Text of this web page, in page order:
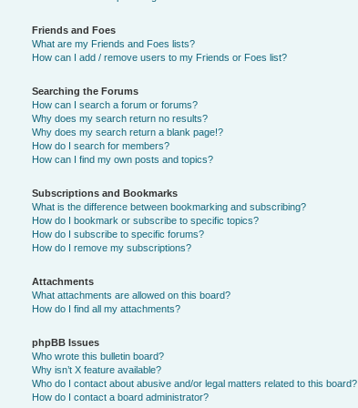
Friends and Foes
What are my Friends and Foes lists?
How can I add / remove users to my Friends or Foes list?
Searching the Forums
How can I search a forum or forums?
Why does my search return no results?
Why does my search return a blank page!?
How do I search for members?
How can I find my own posts and topics?
Subscriptions and Bookmarks
What is the difference between bookmarking and subscribing?
How do I bookmark or subscribe to specific topics?
How do I subscribe to specific forums?
How do I remove my subscriptions?
Attachments
What attachments are allowed on this board?
How do I find all my attachments?
phpBB Issues
Who wrote this bulletin board?
Why isn’t X feature available?
Who do I contact about abusive and/or legal matters related to this board?
How do I contact a board administrator?